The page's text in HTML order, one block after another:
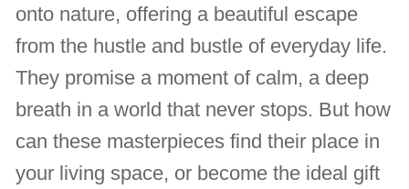
onto nature, offering a beautiful escape
from the hustle and bustle of everyday life.
They promise a moment of calm, a deep
breath in a world that never stops. But how
can these masterpieces find their place in
your living space, or become the ideal gift